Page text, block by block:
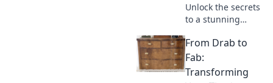
Unlock the secrets
to a stunning
pro landscaping
tips your garden
has been
dreaming of for a
From Drab to
Fab:
Transforming